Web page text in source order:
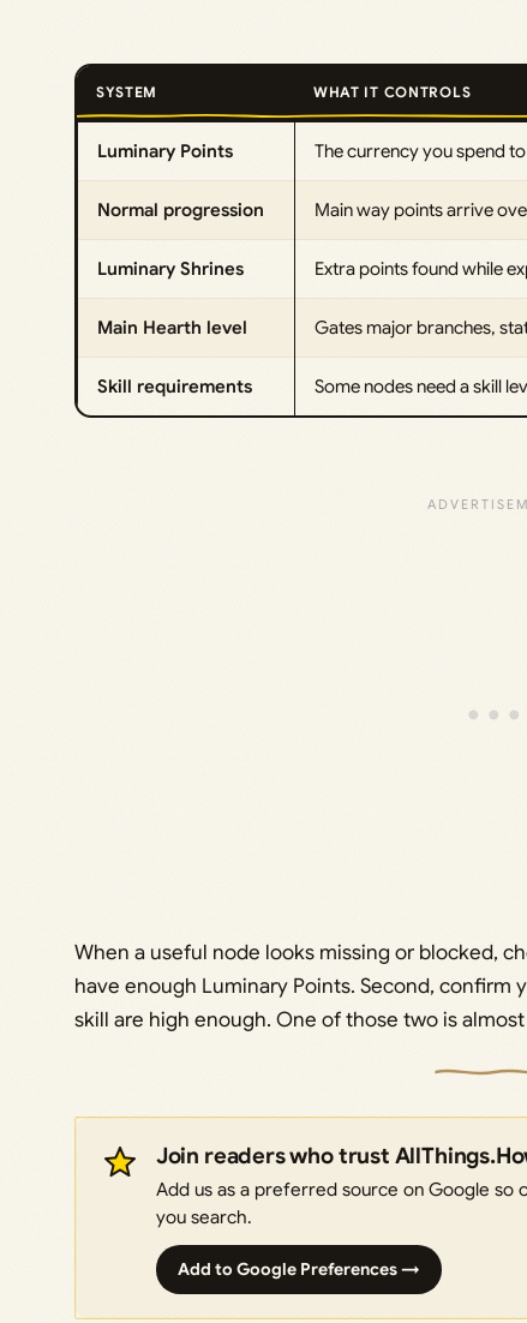
SYSTEM WHAT IT CONTROLS
Luminary Points The currency you spend
Normal progression Main way points arrive
Luminary Shrines Extra points found while
Main Hearth level Gates major branches,
Skill requirements Some nodes need a skill
When a useful node looks missing or blocked,
have enough Luminary Points. Second, confirm
skill are high enough. One of those two is
Join readers who trust
Add us as a preferred source on Google
you search.
Add to Google Preferences →